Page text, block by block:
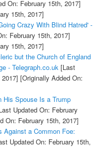
On: February 15th, 2017]
15th, 2017]
Crazy With Blind Hatred' -
February 15th, 2017]
15th, 2017]
but the Church of England
- Telegraph.co.uk [Last
[Originally Added On:
His Spouse Is a Trump
Updated On: February
On: February 15th, 2017]
Against a Common Foe:
Updated On: February 15th,